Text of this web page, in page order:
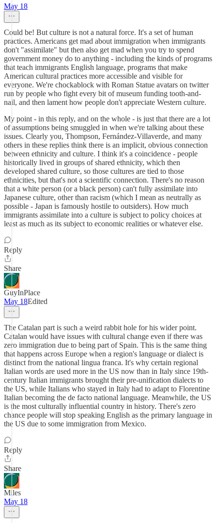
May 18
Could be! But culture is not a natural force. It's a set of human
practices. Americans get mad about immigration when immigrants
don't "assimilate" but then also get mad when you try to spend
government money do to anything - including the kinds of programs
that teach immigrants English language, programs that make
American cultural practices more accessible and visible for
everyone. We're chockablock with Roman Statue avatars on twitter
run by people who fight every bit of museum funding tooth-and-
nail, and then lament how people don't appreciate Western culture.
My point - in this reply, and on the whole - is just that there are a lot
of assumptions being smuggled in when we're talking about these
issues. Clearly you, Thompson, Fernández-Villaverde, and many
others in these replies think there is an implicit, obvious connection
between ethnicity and culture. I think it's a coincidence - people
historically lived in groups of shared ethnicity, which then
developed shared culture, so those cultures are tied to those
ethnicities, but that's not a scientific connection. There's no reason
that a white person (or a black person) can't fully assimilate into
Japanese culture, other than racism (which I mean as neutrally as
possible - Japan is famously hostile to outsiders). How much
immigrants assimilate into a culture is subject to policy choices at
least as much as its subject to economic realities or whatever else.
Reply
Share
GuyInPlace
May 18Edited
The Catalan part is such a weird rabbit hole for his wider point.
Catalan would have issues with cultural change even if there was
zero immigration due to being part of Spain. This is the same thing
that happens across Europe when a region's language or dialect is
distinct from the national lingua franca. It's why certain regional
Italian words are used more in the US now than in Italy since 19th-
century Italian immigrants brought their pre-unification dialects to
the US, while Italians who stayed in Italy had to adapt to Florentine
Italian becoming the de facto national language. Meanwhile, the US
is the most culturally influential country in history. There's zero
chance people will stop speaking English as the primary language in
the US due to some immigration from Mexico.
Reply
Share
Miles
May 18